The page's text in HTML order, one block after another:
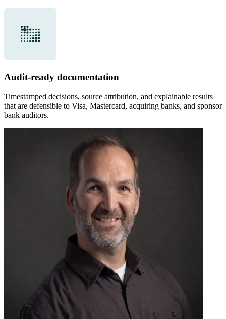
Audit-ready documentation
Timestamped decisions, source attribution, and explainable results
that are defensible to Visa, Mastercard, acquiring banks, and sponsor
bank auditors.